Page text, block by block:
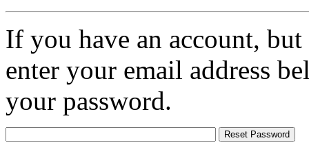
If you have an account,
enter your email address
your password.